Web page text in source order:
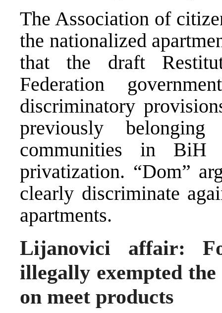
The Association of
the nationalized
that the draft
Federation
discriminatory
previously
communities in BiH
privatization. “Dom”
clearly discriminate
apartments.
Lijanovici affair:
illegally exempted
on meet products